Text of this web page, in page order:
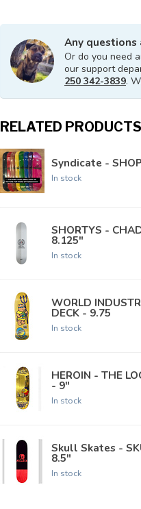
Any
Or do you need
our support
250 342-3839.
RELATED PRODUCTS
Syndicate -
In stock
SHORTYS -
8.125"
In stock
WORLD
DECK - 9.75
In stock
HEROIN - THE
- 9"
In stock
Skull Skates -
8.5"
In stock